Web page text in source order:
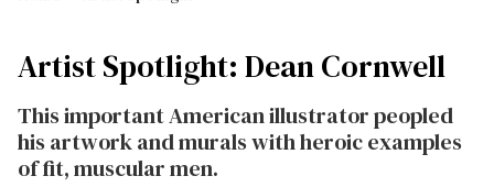
Artist Spotlight: Dean Cornwell
This important American illustrator peopled
his artwork and murals with heroic examples
of fit, muscular men.